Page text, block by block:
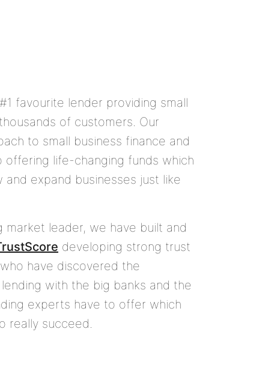
#1 favourite lender providing small
of customers. Our
to small business finance and
offering life-changing funds which
expand businesses just like
market leader, we have built and
developing strong trust
have discovered the
with the big banks and the
experts have to offer which
really succeed.